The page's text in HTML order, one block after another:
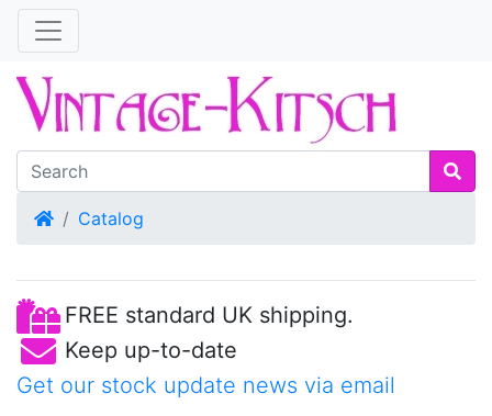
HomeCatalog
FREE standard UK shipping.
Keep up-to-date
Get our stock update news via email